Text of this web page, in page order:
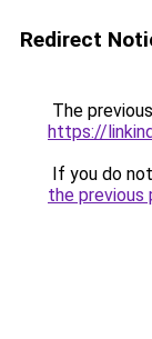
Redirect
The
https://
If you do
the previous